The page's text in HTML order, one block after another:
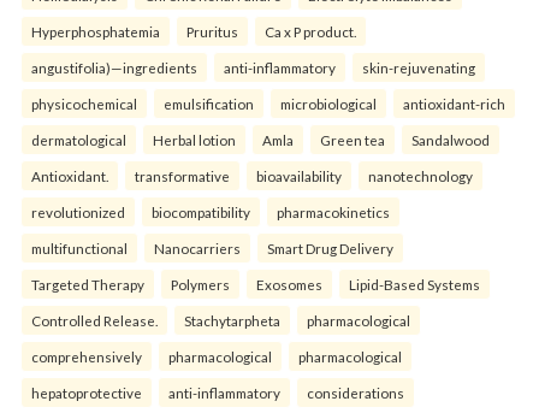
Hyperphosphatemia Pruritus Ca x P product.
angustifolia)—ingredients anti-inflammatory skin-rejuvenating
physicochemical emulsification microbiological antioxidant-rich
dermatological Herbal lotion Amla Green tea Sandalwood
Antioxidant. transformative bioavailability nanotechnology
revolutionized biocompatibility pharmacokinetics
multifunctional Nanocarriers Smart Drug Delivery
Targeted Therapy Polymers Exosomes Lipid-Based Systems
Controlled Release. Stachytarpheta pharmacological
comprehensively pharmacological pharmacological
hepatoprotective anti-inflammatory considerations